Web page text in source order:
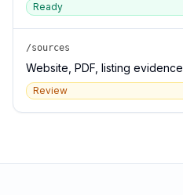
Ready
/sources
Website, PDF, listing evidence
Review